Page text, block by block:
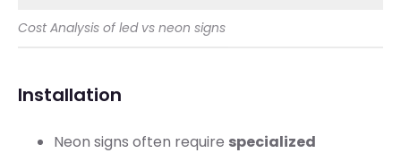
Cost Analysis of led vs neon signs
Installation
Neon signs often require specialized